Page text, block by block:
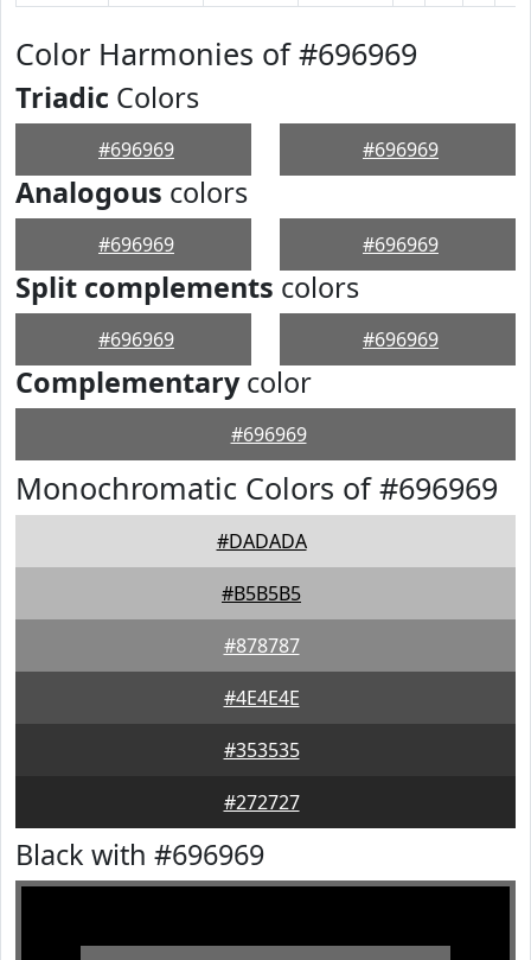
Color Harmonies of #696969
Triadic Colors
#696969 #696969
Analogous colors
#696969 #696969
Split complements colors
#696969 #696969
Complementarycolor
#696969
Monochromatic Colors of #696969
#DADADA
#B5B5B5
#878787
#4E4E4E
#353535
#272727
Black with #696969